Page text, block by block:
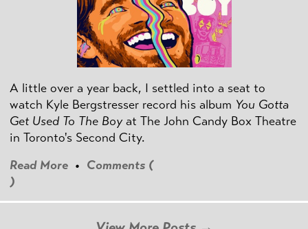
A little over a year back, I settled into a seat to
watch Kyle Bergstresser record his album You Gotta
Get Used To The Boyat The John Candy Box Theatre
in Toronto's Second City.
Read More • Comments (
)